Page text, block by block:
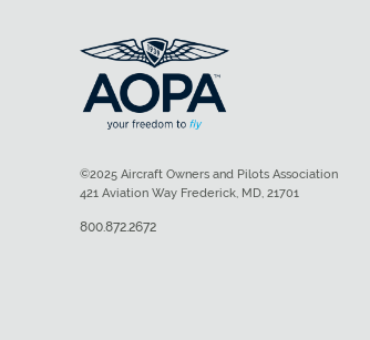
©2025 Aircraft Owners and Pilots Association
421 Aviation Way Frederick, MD, 21701
800.872.2672